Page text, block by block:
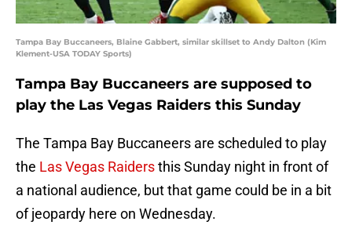
Tampa Bay Buccaneers, Blaine Gabbert, similar skillset to Andy Dalton (Kim
Klement-USA TODAY Sports)
Tampa Bay Buccaneers are supposed to
play the Las Vegas Raiders this Sunday
The Tampa Bay Buccaneers are scheduled to play
the Las Vegas Raidersthis Sunday night in front of
a national audience, but that game could be in a bit
of jeopardy here on Wednesday.